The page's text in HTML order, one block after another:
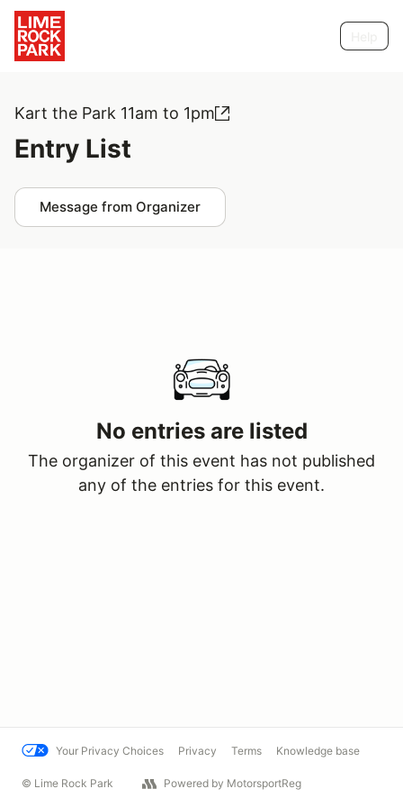
Kart the Park 11am to 1pm
Entry List
Message from Organizer
No entries are listed
The organizer of this event has not published
any of the entries for this event.
Your Privacy Choices Privacy Terms Knowledge base
© Lime Rock Park Powered by MotorsportReg